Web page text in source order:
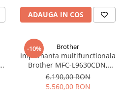
ADAUGA IN COS
-10% Brother
Imprimanta multifunctionala
Brother MFC-L9630CDN,
Laser, Color, Format A4,
Duplex, Retea, NFC, Fax
6.190,00 RON
5.560,00 RON